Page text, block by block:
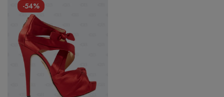
-54%